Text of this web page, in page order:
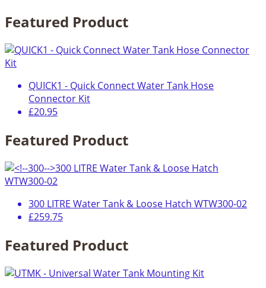
Featured Product
QUICK1 - Quick Connect Water Tank Hose
Connector Kit
£20.95
Featured Product
300 LITRE Water Tank & Loose Hatch WTW300-02
£259.75
Featured Product